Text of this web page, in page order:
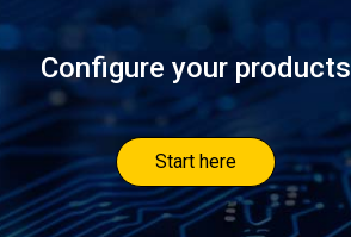
Configure your products
Start here